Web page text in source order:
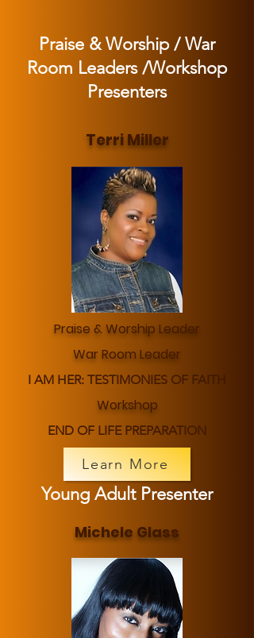
Praise & Worship / War
Room Leaders /Workshop
Presenters
Terri Miller
Praise & Worship Leader
War Room Leader
I AM HER: TESTIMONIES OF FAITH
Workshop
END OF LIFE PREPARATION
Learn More
Young Adult Presenter
Michele Glass